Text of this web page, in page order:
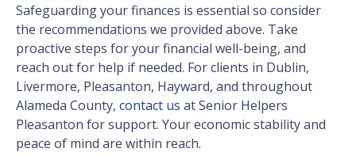
Safeguarding your finances is essential so consider
the recommendations we provided above. Take
proactive steps for your financial well-being, and
reach out for help if needed. For clients in Dublin,
Livermore, Pleasanton, Hayward, and throughout
Alameda County, contact us at Senior Helpers
Pleasanton for support. Your economic stability and
peace of mind are within reach.